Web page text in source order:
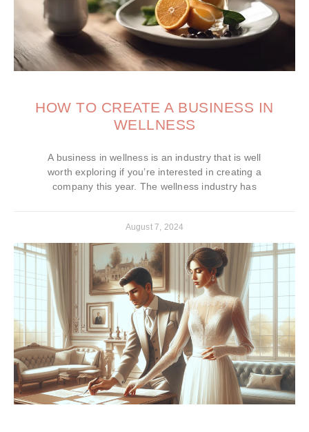
HOW TO CREATE A BUSINESS IN
WELLNESS
A business in wellness is an industry that is well
worth exploring if you’re interested in creating a
company this year. The wellness industry has
August 7, 2024